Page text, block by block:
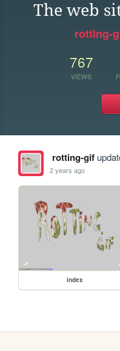
The web
rotting-
767
VIEWS
rotting-gif
2 years ago
index